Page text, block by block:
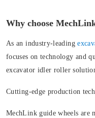
Why choose
As an industry-leading
focuses on technology and
excavator idler roller
Cutting-edge production
MechLink guide wheels are